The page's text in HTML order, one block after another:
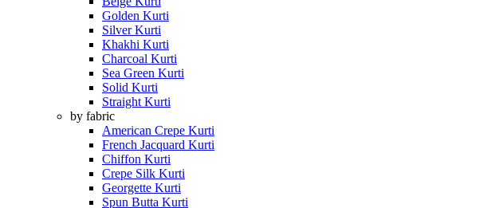
Golden Kurti
Silver Kurti
Khakhi Kurti
Charcoal Kurti
Sea Green Kurti
Solid Kurti
Straight Kurti
by fabric
American Crepe Kurti
French Jacquard Kurti
Chiffon Kurti
Crepe Silk Kurti
Georgette Kurti
Spun Butta Kurti